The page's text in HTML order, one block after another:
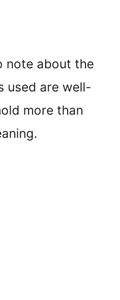
note about the
used are well-
more than